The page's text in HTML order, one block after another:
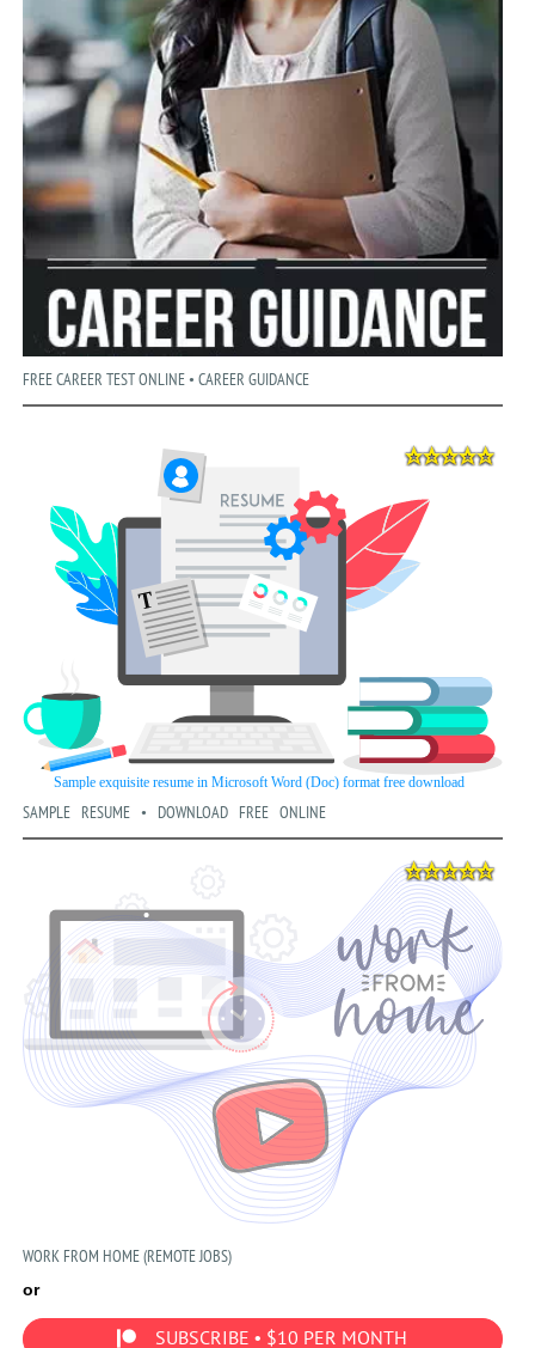
FREE CAREER TEST ONLINE • CAREER GUIDANCE
SAMPLE RESUME • DOWNLOAD FREE ONLINE
WORK FROM HOME (REMOTE JOBS)
or
SUBSCRIBE • $10 PER MONTH